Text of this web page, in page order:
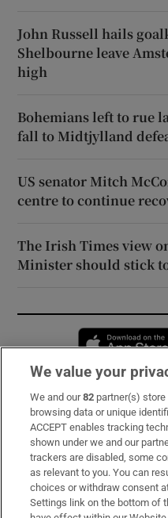
John Russell hails
Shelbourne leave
high
Bohemians left to rue
fall to Midtjylland
US senator Mitch
centre to continue
The Irish Times view
Minister should stick
Subscribe
Support
About Us
Irish Times Products &
We value your
We and our82 partner(s)
browsing data or unique
ACCEPT enables tracking
shown under we and our
trackers are disabled, some
as relevant to you. You can
choices or withdraw consent
Settings link on the bottom of